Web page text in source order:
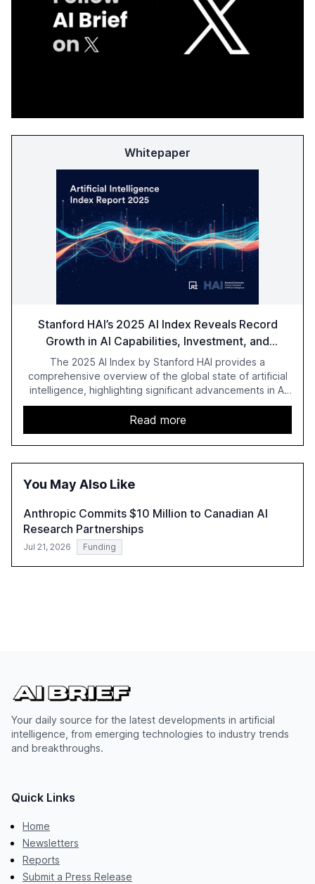
Whitepaper
Stanford HAI’s 2025 AI Index Reveals Record
Growth in AI Capabilities, Investment, and
Regulation
The 2025 AI Index by Stanford HAI provides a
comprehensive overview of the global state of artificial
intelligence, highlighting significant advancements in AI
capabilities, investment, and regulation. The report
details improvements in AI performance, increased
adoption in various sectors, and the growing global
optimism towards AI, despite ongoing challenges in
reasoning and trust. It serves as a critical resource for
understand AI's rapid evolution and its implications.
Read more
You May Also Like
Anthropic Commits $10 Million to Canadian AI
Research Partnerships
Jul 21, 2026 Funding
Your daily source for the latest developments in artificial
intelligence, from emerging technologies to industry trends
and breakthroughs.
Quick Links
Home
Newsletters
Reports
Submit a Press Release